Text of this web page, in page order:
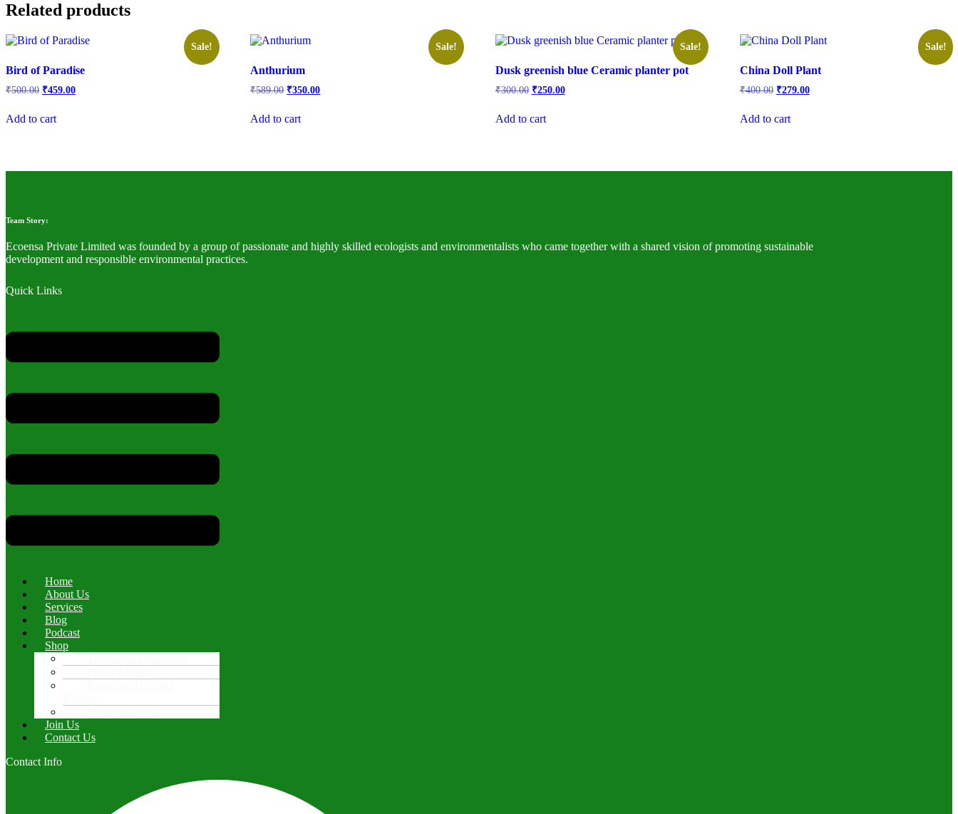
Related products
Sale!
Bird of Paradise
₹500.00 Original
₹500.00.
₹459.00
Add to cart
Sale!
Anthurium
₹589.00 Original
₹589.00.
₹350.00
Add to cart
Sale!
Dusk greenish blue Ceramic planter pot
₹300.00 Original
₹300.00.
₹250.00Current
Add to cart
Sale!
China Doll Plant
₹400.00 Original
₹400.00.
₹279.00Current
Add to cart
Team Story:
Ecoensa Private Limited was founded by a group of passionate and highly skilled ecologists and environmentalists who came together with a shared vision of promoting sustainable
development and responsible environmental practices.
Quick Links
Home
About Us
Services
Blog
Podcast
Shop
Join Us
Contact Us
Contact Info